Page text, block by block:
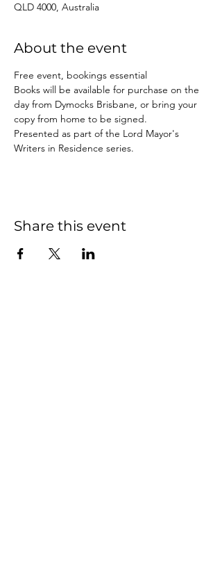
QLD 4000, Australia
About the event
Free event, bookings essential
Books will be available for purchase on the
day from Dymocks Brisbane, or bring your
copy from home to be signed.
Presented as part of the Lord Mayor's
Writers in Residence series.
Share this event